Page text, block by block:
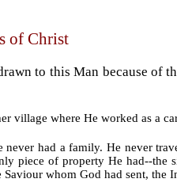
of Christ
to this Man because of
where He worked as a
had a family. He never
piece of property He had--
whom God had sent, the